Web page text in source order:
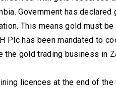
Government has
This means gold must
Plc has been mandated to
gold trading business in
licences at the end of